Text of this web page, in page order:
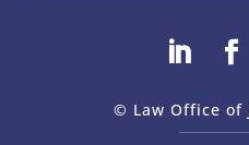
© Law Office of